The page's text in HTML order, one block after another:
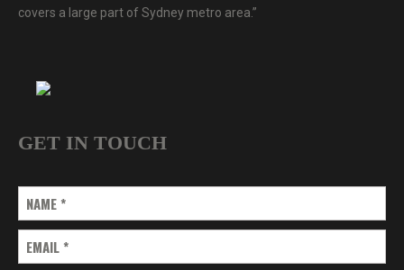
covers a large part of Sydney metro area.”
GET IN TOUCH
NAME*
EMAIL*